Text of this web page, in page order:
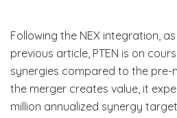
Following the NEX integration,
previous article, PTEN is on
synergies compared to the pre-
the merger creates value, it
million annualized synergy